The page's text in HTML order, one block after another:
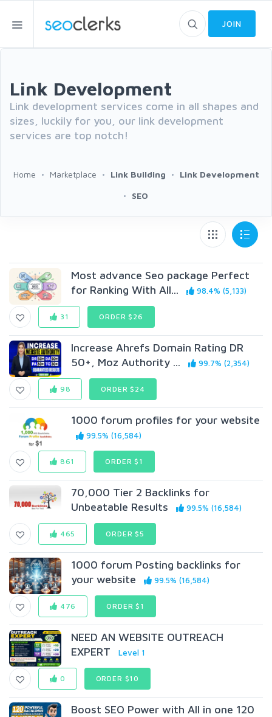
JOIN
Link Development
Link development services come in all shapes and
sizes, luckily for you, our link development
services are top notch!
Home Marketplace Link Building Link Development
SEO
Most advance Seo package Perfect
for Ranking With All...
98.4% (5,133)
31 ORDER $26
Increase Ahrefs Domain Rating DR
50+, Moz Authority ...
99.7% (2,354)
98 ORDER $24
1000 forum profiles for your website
99.5% (16,584)
861 ORDER $1
70,000 Tier 2 Backlinks for
Unbeatable Results
99.5% (16,584)
465 ORDER $5
1000 forum Posting backlinks for
your website
99.5% (16,584)
476 ORDER $1
NEED AN WEBSITE OUTREACH
EXPERT
Level 1
0 ORDER $10
Boost SEO Power with All in one 120